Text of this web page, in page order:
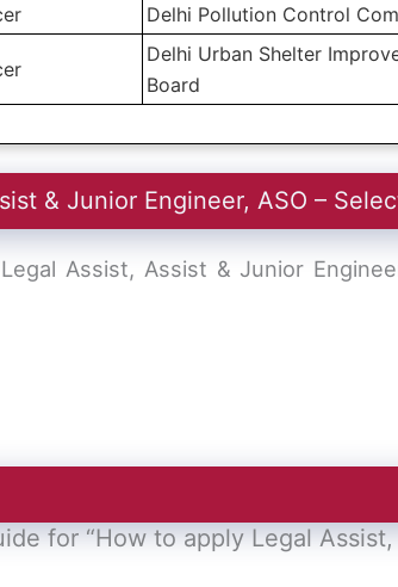
Delhi Pollution Control
Delhi Urban Shelter
Board
& Junior Engineer, ASO –
Assist, Assist & Junior
for “How to apply Legal